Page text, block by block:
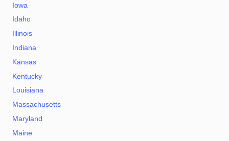
Iowa
Idaho
Illinois
Indiana
Kansas
Kentucky
Louisiana
Massachusetts
Maryland
Maine